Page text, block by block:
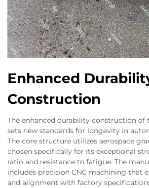
Enhanced
Construction
The enhanced durability construction
sets new standards for longevity in
The core structure utilizes aerospace
chosen specifically for its exceptional
ratio and resistance to fatigue. The
includes precision CNC machining that
and alignment with factory